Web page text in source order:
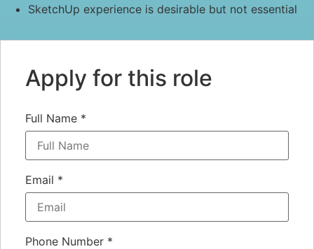
SketchUp experience is desirable but not essential
Apply for this role
Full Name *
Email *
Phone Number *